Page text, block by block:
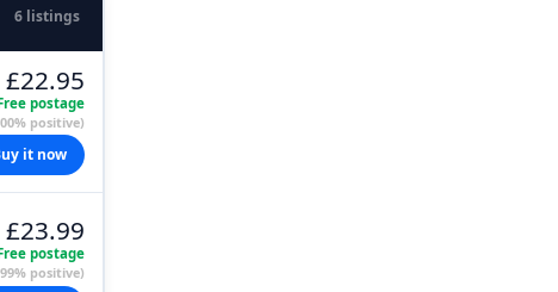
6 listings
£22.95
postage
positive)
it now
£23.99
postage
positive)